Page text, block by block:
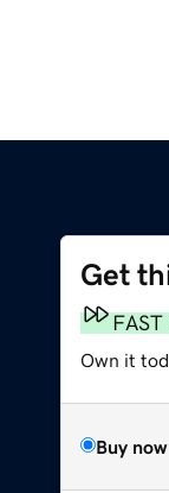
Get
FAST
Own it
Buy now